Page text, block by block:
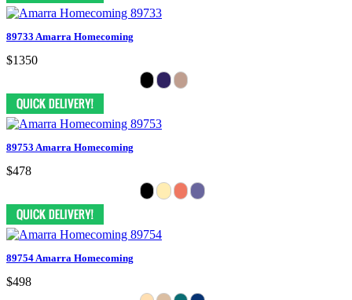
89733 Amarra Homecoming
$1350
89753 Amarra Homecoming
$478
89754 Amarra Homecoming
$498